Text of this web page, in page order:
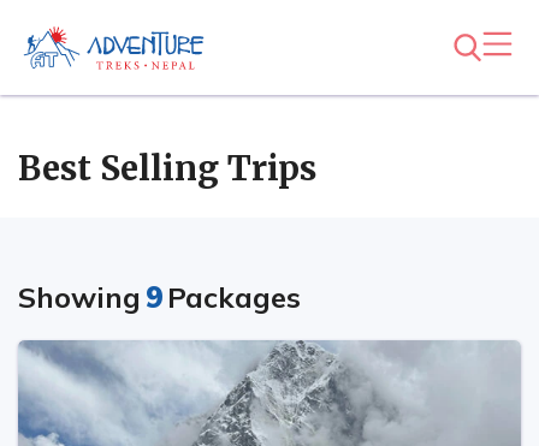
Best Selling Trips
Showing 9 Packages